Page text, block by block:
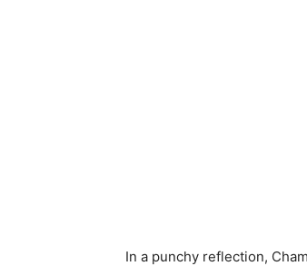
In a punchy reflection,